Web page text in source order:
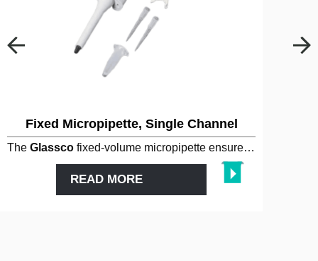
Fixed Micropipette, Single Channel
The Glassco fixed-volume micropipette ensures high
READ MORE